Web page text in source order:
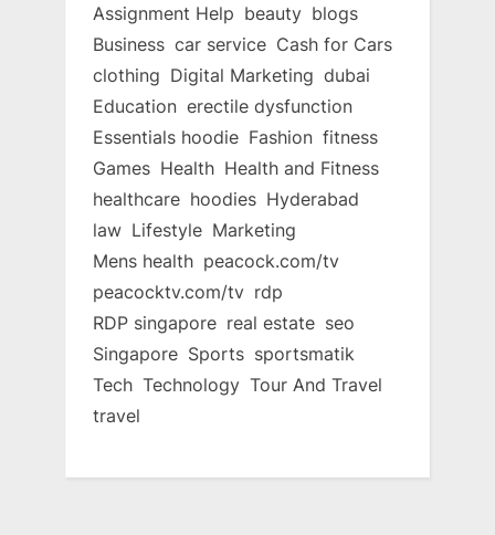
Assignment Help beauty blogs
Business car service Cash for Cars
clothing Digital Marketing dubai
Education erectile dysfunction
Essentials hoodie Fashion fitness
Games Health Health and Fitness
healthcare hoodies Hyderabad
law Lifestyle Marketing
Mens health peacock.com/tv
peacocktv.com/tv rdp
RDP singapore real estate seo
Singapore Sports sportsmatik
Tech Technology Tour And Travel
travel